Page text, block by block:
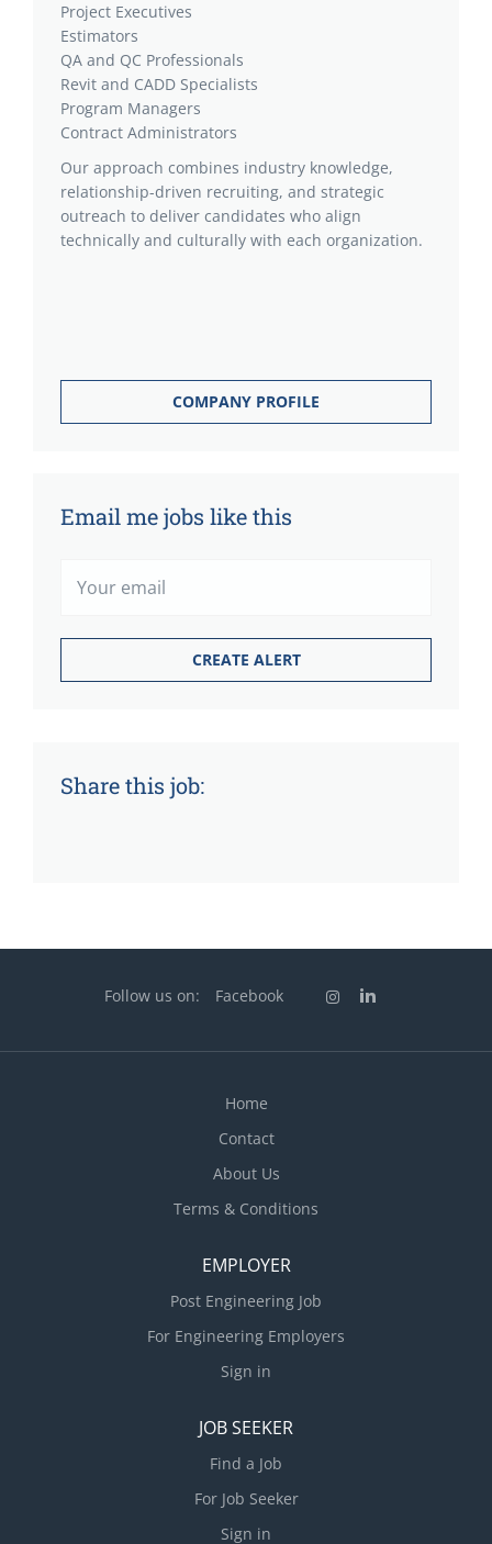
Project Executives
Estimators
QA and QC Professionals
Revit and CADD Specialists
Program Managers
Contract Administrators
Our approach combines industry knowledge,
relationship-driven recruiting, and strategic
outreach to deliver candidates who align
technically and culturally with each organization.
COMPANY PROFILE
Email me jobs like this
Share this job:
Follow us on: Facebook
Home
Contact
About Us
Terms & Conditions
EMPLOYER
Post Engineering Job
For Engineering Employers
Sign in
JOB SEEKER
Find a Job
For Job Seeker
Sign in